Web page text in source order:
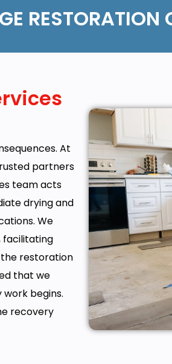
At
partners
team acts
drying and
We
facilitating
restoration
that we
begins.
recovery